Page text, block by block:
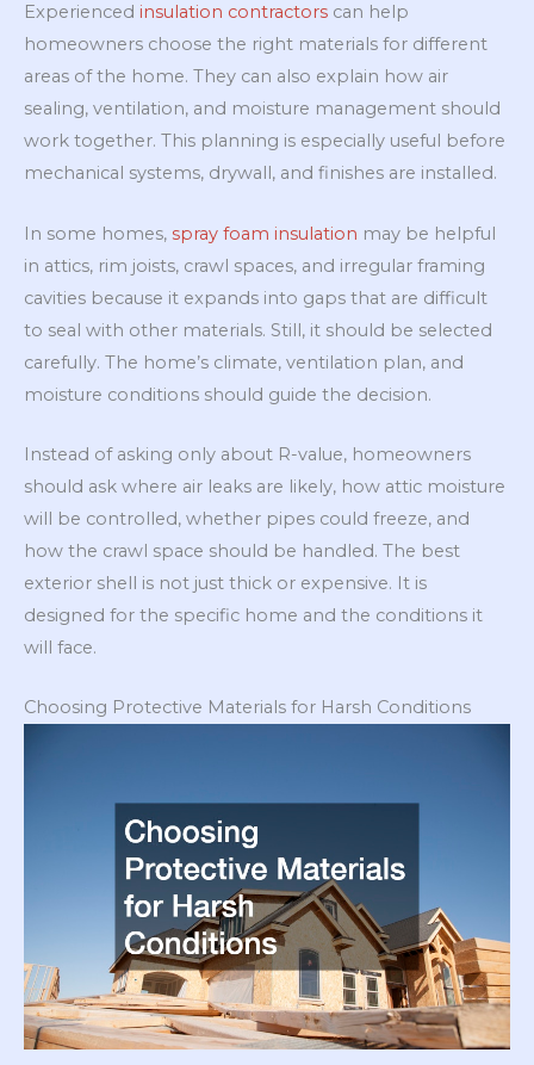
Experienced insulation contractors can help
homeowners choose the right materials for different
areas of the home. They can also explain how air
sealing, ventilation, and moisture management should
work together. This planning is especially useful before
mechanical systems, drywall, and finishes are installed.
In some homes, spray foam insulation may be helpful
in attics, rim joists, crawl spaces, and irregular framing
cavities because it expands into gaps that are difficult
to seal with other materials. Still, it should be selected
carefully. The home’s climate, ventilation plan, and
moisture conditions should guide the decision.
Instead of asking only about R-value, homeowners
should ask where air leaks are likely, how attic moisture
will be controlled, whether pipes could freeze, and
how the crawl space should be handled. The best
exterior shell is not just thick or expensive. It is
designed for the specific home and the conditions it
will face.
Choosing Protective Materials for Harsh Conditions